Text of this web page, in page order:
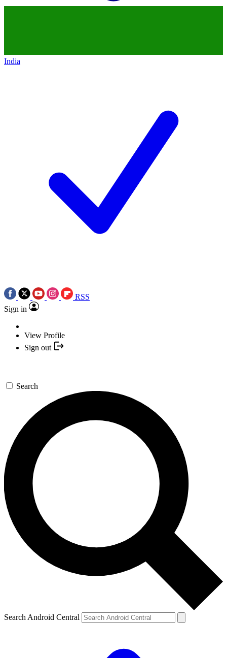
India
RSS
Sign in
View Profile
Sign out
Search
Search Android Central